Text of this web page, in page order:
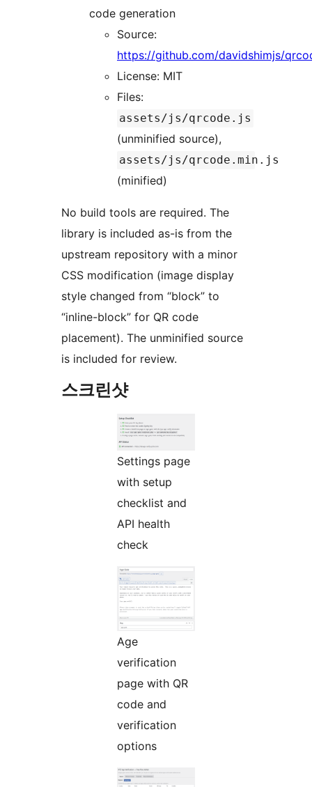
code generation
Source:
https://github.com/davidshimjs/
License: MIT
Files:
assets/js/qrcode.js
(unminified source),
assets/js/qrcode.min.js
(minified)
No build tools are required. The
library is included as-is from the
upstream repository with a minor
CSS modification (image display
style changed from “block” to
“inline-block” for QR code
placement). The unminified source
is included for review.
스크린샷
Settings page
with setup
checklist and
API health
check
Age
verification
page with QR
code and
verification
options